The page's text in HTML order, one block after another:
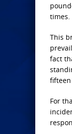
times.
This
fact
fifteen
For